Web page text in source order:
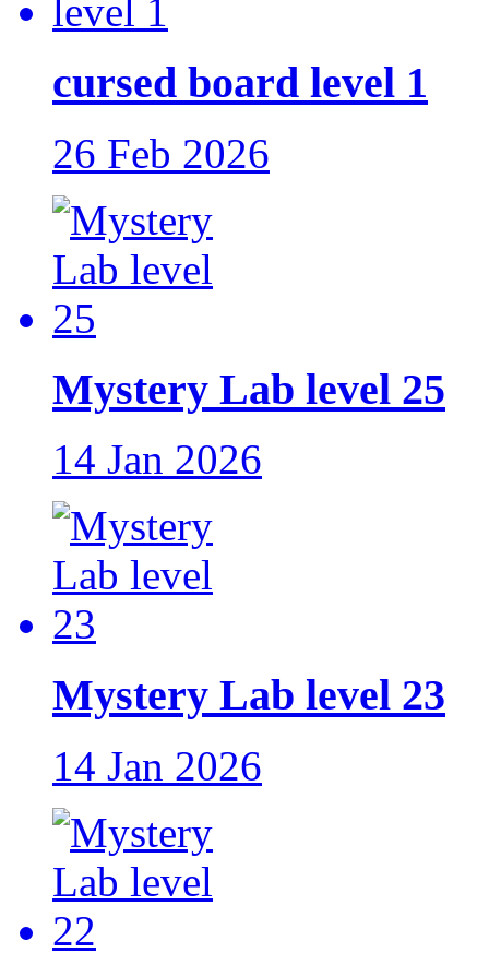
cursed board level 1
26 Feb 2026
Mystery Lab level 25
14 Jan 2026
Mystery Lab level 23
14 Jan 2026